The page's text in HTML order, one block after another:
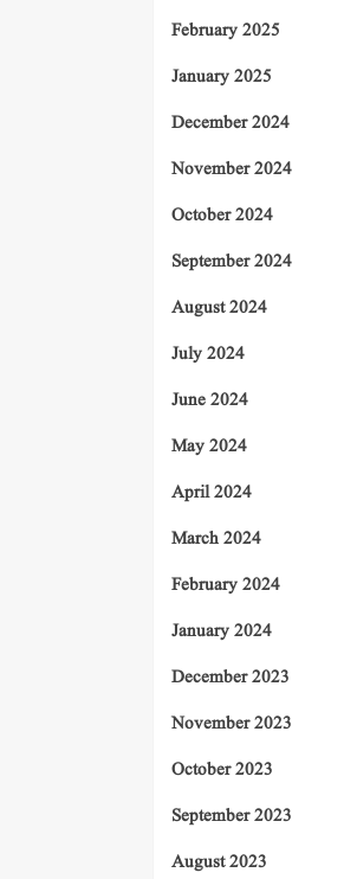
February 2025
January 2025
December 2024
November 2024
October 2024
September 2024
August 2024
July 2024
June 2024
May 2024
April 2024
March 2024
February 2024
January 2024
December 2023
November 2023
October 2023
September 2023
August 2023